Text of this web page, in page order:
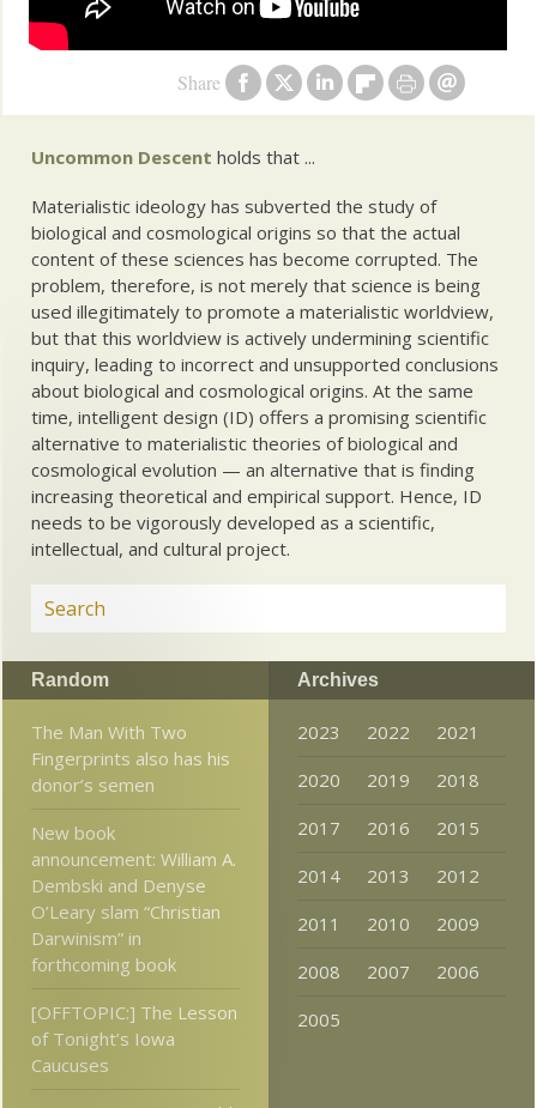
Share
Uncommon Descent holds that ...
Materialistic ideology has subverted the study of
biological and cosmological origins so that the actual
content of these sciences has become corrupted. The
problem, therefore, is not merely that science is being
used illegitimately to promote a materialistic worldview,
but that this worldview is actively undermining scientific
inquiry, leading to incorrect and unsupported conclusions
about biological and cosmological origins. At the same
time, intelligent design (ID) offers a promising scientific
alternative to materialistic theories of biological and
cosmological evolution — an alternative that is finding
increasing theoretical and empirical support. Hence, ID
needs to be vigorously developed as a scientific,
intellectual, and cultural project.
Random
The Man With Two
Fingerprints also has his
donor’s semen
New book
announcement: William A.
Dembski and Denyse
O’Leary slam “Christian
Darwinism” in
forthcoming book
[OFFTOPIC:] The Lesson
of Tonight’s Iowa
Caucuses
Archives
2023 2022
2021
2020
2019
2018
2017
2016
2015
2014
2013
2012
2011
2010
2009
2008
2007
2006
2005